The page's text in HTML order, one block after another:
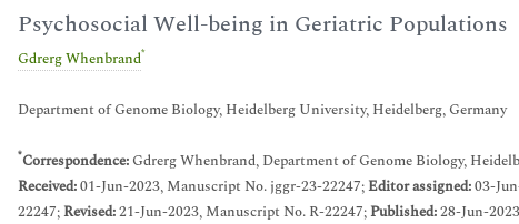
Psychosocial Well-being in Geriatric Populations
Gdrerg Whenbrand*
Department of Genome Biology, Heidelberg University, Heidelberg, Germany
*Correspondence: Gdrerg Whenbrand, Department of Genome Biology,
Received:01-Jun-2023, Manuscript No. jggr-23-22247;Editor assigned:03-
22247;Revised:21-Jun-2023, Manuscript No. R-22247;Published:28-Jun-